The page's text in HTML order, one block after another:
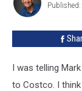
Mushaben
Published:
I was telling
to Costco. I